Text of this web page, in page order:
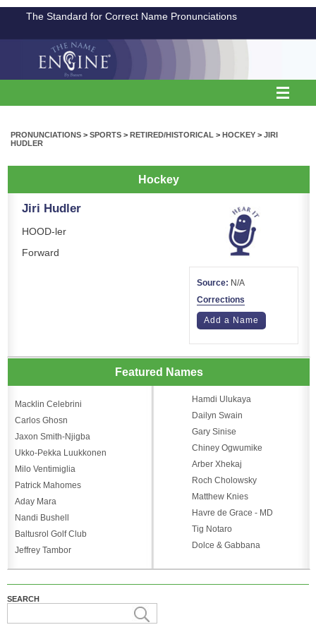
The Standard for Correct Name Pronunciations
PRONUNCIATIONS > SPORTS > RETIRED/HISTORICAL > HOCKEY > JIRI
HUDLER
Hockey
Jiri Hudler
HOOD-ler
Forward
Source: N/A
Corrections
Add a Name
Featured Names
Macklin Celebrini
Carlos Ghosn
Jaxon Smith-Njigba
Ukko-Pekka Luukkonen
Milo Ventimiglia
Patrick Mahomes
Aday Mara
Nandi Bushell
Baltusrol Golf Club
Jeffrey Tambor
Hamdi Ulukaya
Dailyn Swain
Gary Sinise
Chiney Ogwumike
Arber Xhekaj
Roch Cholowsky
Matthew Knies
Havre de Grace - MD
Tig Notaro
Dolce & Gabbana
SEARCH